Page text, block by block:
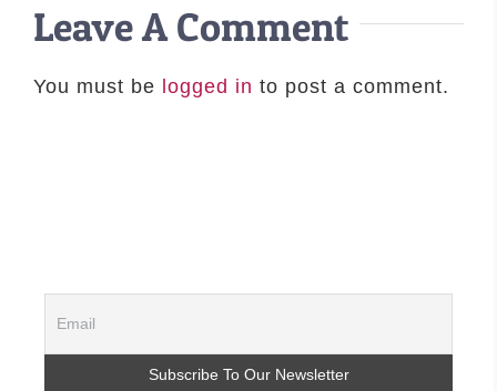
REVIEWS
MASTER COLOR CHART
Leave A Comment
You must be logged in to post a comment.